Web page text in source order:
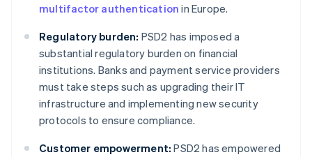
multifactor authentication in Europe.
Regulatory burden: PSD2 has imposed a
substantial regulatory burden on financial
institutions. Banks and payment service providers
must take steps such as upgrading their IT
infrastructure and implementing new security
protocols to ensure compliance.
Customer empowerment: PSD2 has empowered